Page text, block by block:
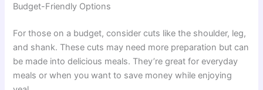
Budget-Friendly Options
For those on a budget, consider cuts like the shoulder, leg,
and shank. These cuts may need more preparation but can
be made into delicious meals. They’re great for everyday
meals or when you want to save money while enjoying